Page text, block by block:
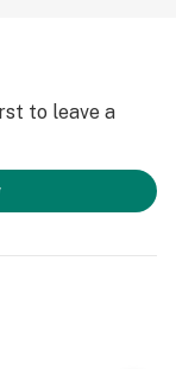
to leave a